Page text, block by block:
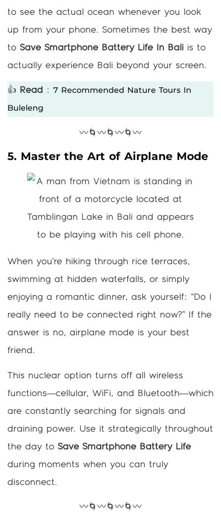
to see the actual ocean whenever you look
up from your phone. Sometimes the best way
to Save Smartphone Battery Life In Bali is to
actually experience Bali beyond your screen.
👍 Read : 7 Recommended Nature Tours In
Buleleng
〰️🌀〰️🌀〰️🌀〰️
5. Master the Art of Airplane Mode
When you’re hiking through rice terraces,
swimming at hidden waterfalls, or simply
enjoying a romantic dinner, ask yourself: “Do I
really need to be connected right now?” If the
answer is no, airplane mode is your best
friend.
This nuclear option turns off all wireless
functions—cellular, WiFi, and Bluetooth—which
are constantly searching for signals and
draining power. Use it strategically throughout
the day to Save Smartphone Battery Life
during moments when you can truly
disconnect.
〰️🌀〰️🌀〰️🌀〰️